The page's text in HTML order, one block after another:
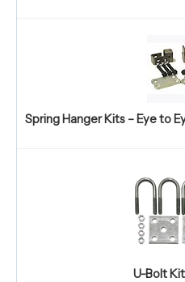
Spring Hanger Kits – Eye to
U-Bolt